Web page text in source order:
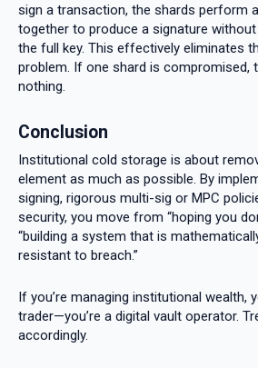
sign a transaction, the shards perform
together to produce a signature
the full key. This effectively eliminates
problem. If one shard is compromised,
nothing.
Conclusion
Institutional cold storage is about
element as much as possible. By
signing, rigorous multi-sig or MPC
security, you move from “hoping you
“building a system that is
resistant to breach.”
If you’re managing institutional wealth,
trader—you’re a digital vault operator.
accordingly.